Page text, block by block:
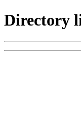
Directory